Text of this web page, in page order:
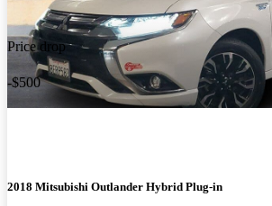
Price drop
-$500
2018 Mitsubishi Outlander Hybrid Plug-in